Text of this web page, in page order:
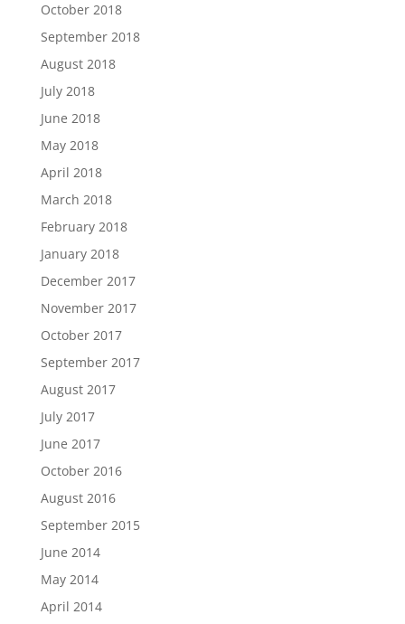
October 2018
September 2018
August 2018
July 2018
June 2018
May 2018
April 2018
March 2018
February 2018
January 2018
December 2017
November 2017
October 2017
September 2017
August 2017
July 2017
June 2017
October 2016
August 2016
September 2015
June 2014
May 2014
April 2014